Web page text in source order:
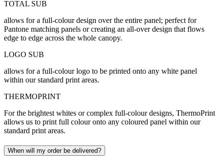
TOTAL SUB
allows for a full-colour design over the entire panel; perfect for
Pantone matching panels or creating an all-over design that flows
edge to edge across the whole canopy.
LOGO SUB
allows for a full-colour logo to be printed onto any white panel
within our standard print areas.
THERMOPRINT
For the brightest whites or complex full-colour designs, ThermoPrint
allows us to print full colour onto any coloured panel within our
standard print areas.
When will my order be delivered?